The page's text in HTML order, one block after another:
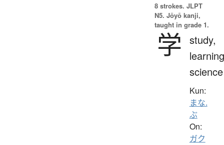
8 strokes. JLPT
N5. Jōyō kanji,
taught in grade 1.
学 study,
science
Kun:
まな.
ぶ
On:
ガク